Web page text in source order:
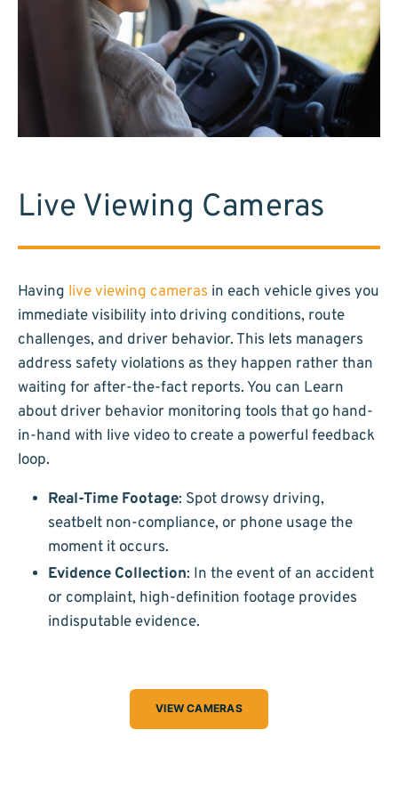
Live Viewing Cameras
Having live viewing cameras in each vehicle gives you
immediate visibility into driving conditions, route
challenges, and driver behavior. This lets managers
address safety violations as they happen rather than
waiting for after-the-fact reports. You can Learn
about driver behavior monitoring tools that go hand-
in-hand with live video to create a powerful feedback
loop.
Real-Time Footage: Spot drowsy driving,
seatbelt non-compliance, or phone usage the
moment it occurs.
Evidence Collection: In the event of an accident
or complaint, high-definition footage provides
indisputable evidence.
VIEW CAMERAS